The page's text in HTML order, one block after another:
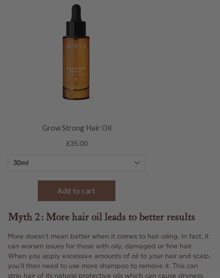
Myth 2: More hair oil leads to better results
More doesn’t mean better when it comes to hair oiling. In fact, it
can worsen issues for those with oily, damaged or fine hair.
When you apply excessive amounts of oil to your hair and scalp,
you’ll then need to use more shampoo to remove it. This can
strip hair of its natural protective oils which can cause dryness.